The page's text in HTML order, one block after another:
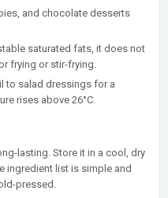
and chocolate desserts
saturated fats, it does not
frying or stir-frying.
to salad dressings for a
rises above 26°C.
lasting. Store it in a cool, dry
ingredient list is simple and
pressed.